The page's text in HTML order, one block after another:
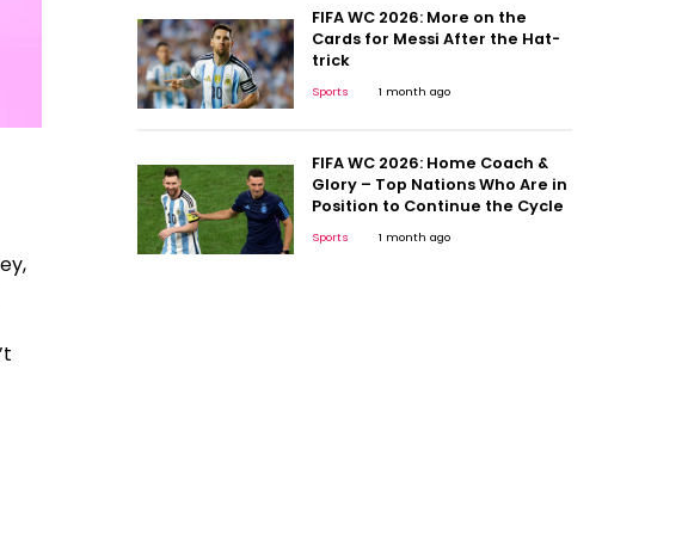
FIFA WC 2026: More on the
Cards for Messi After the Hat-
trick
Sports 1 month ago
FIFA WC 2026: Home Coach &
Glory – Top Nations Who Are in
Position to Continue the Cycle
Sports 1 month ago